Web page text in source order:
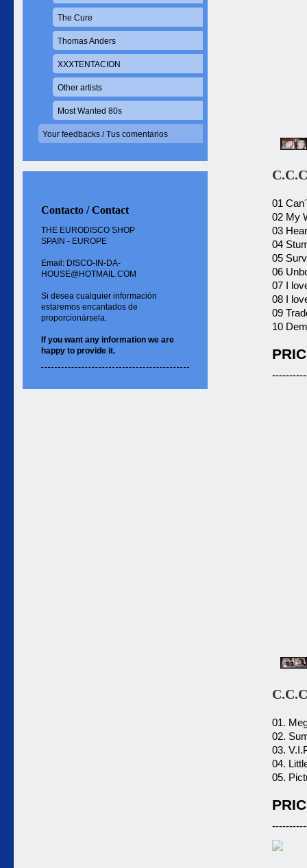
01
02 My
03
04
05
06
07 I
08 I
09
10
01.
02.
03.
04.
05.
The Cure
Thomas Anders
XXXTENTACION
Other artists
Most Wanted 80s
Your feedbacks / Tus comentarios
Contacto / Contact
THE EURODISCO SHOP
SPAIN - EUROPE
Email: DISCO-IN-DA-
HOUSE@HOTMAIL.COM
Si desea cualquier información
estaremos encantados de
proporcionársela.
If you want any information we are
happy to provide it.